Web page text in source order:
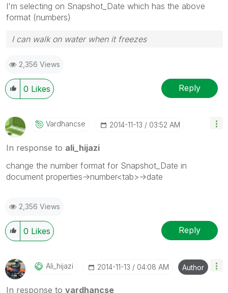
I'm selecting on Snapshot_Date which has the above
format (numbers)
I can walk on water when it freezes
2,356 Views
0 Likes Reply
Vardhancse ‎2014-11-13 03:52 AM
In response to ali_hijazi
change the number format for Snapshot_Date in
document properties->number<tab>->date
2,356 Views
0 Likes Reply
Ali_hijazi ‎2014-11-13 04:08 AM Author
In response to vardhancse